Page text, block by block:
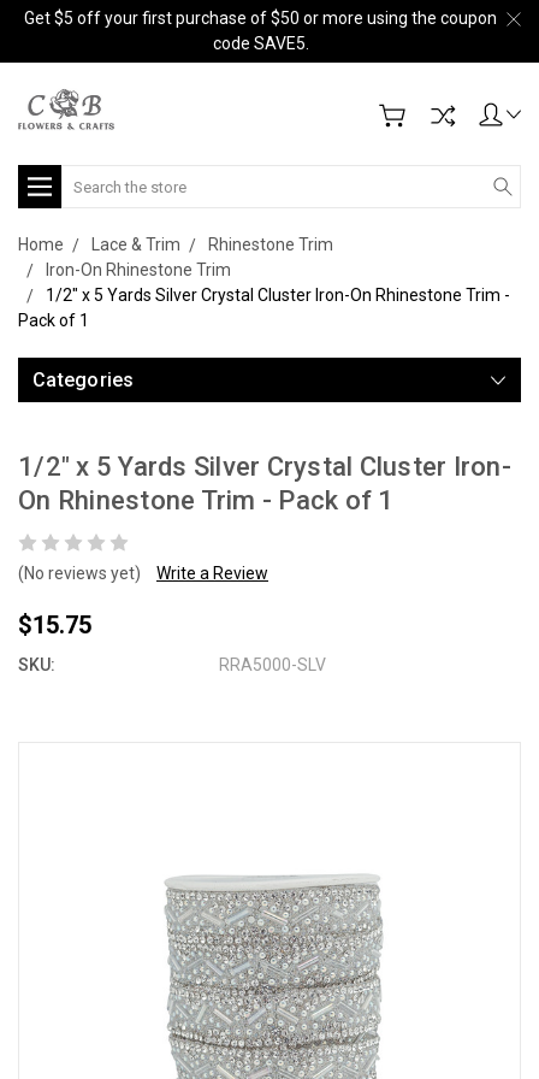
Get $5 off your first purchase of $50 or more using the coupon
code SAVE5.
Search
Home Lace & Trim
Rhinestone Trim
Iron-On Rhinestone Trim
1/2" x 5 Yards Silver Crystal Cluster Iron-On Rhinestone Trim -
Pack of 1
Categories
1/2" x 5 Yards Silver Crystal Cluster Iron-
On Rhinestone Trim - Pack of 1
(No reviews yet) Write a Review
$15.75
SKU: RRA5000-SLV